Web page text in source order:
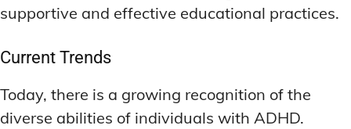
supportive and effective educational practices.
Current Trends
Today, there is a growing recognition of the
diverse abilities of individuals with ADHD.